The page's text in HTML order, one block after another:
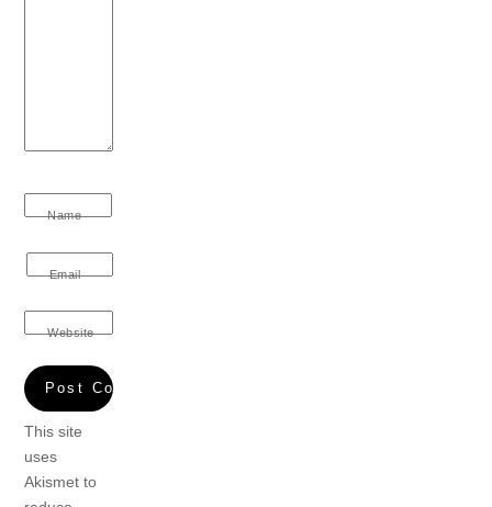
Name
Email
Website
This site
uses
Akismet to